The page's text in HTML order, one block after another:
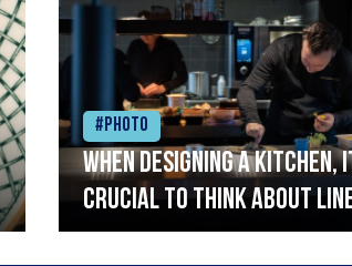
#Photo
When designing a kitchen,
crucial to think about
streamlined setup with